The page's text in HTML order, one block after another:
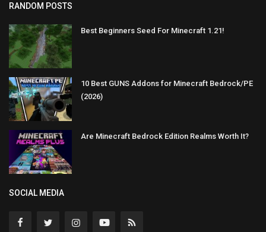
RANDOM POSTS
Best Beginners Seed For Minecraft 1.21!
10 Best GUNS Addons for Minecraft Bedrock/PE
(2026)
Are Minecraft Bedrock Edition Realms Worth It?
SOCIAL MEDIA